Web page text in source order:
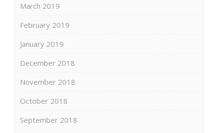
March 2019
February 2019
January 2019
December 2018
November 2018
October 2018
September 2018